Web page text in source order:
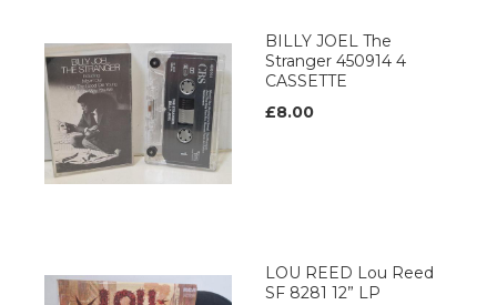
BILLY JOEL The
Stranger 450914 4
CASSETTE
£8.00
LOU REED Lou Reed
SF 8281 12” LP